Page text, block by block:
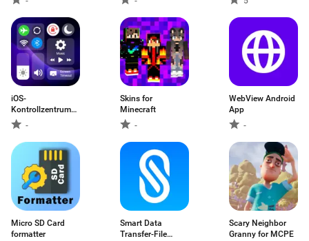
iOS-
Kontrollzentrum
iOS 15
-
Skins for
Minecraft
-
WebView Android
App
-
Micro SD Card
formatter
Smart Data
Transfer-File
Scary Neighbor
Granny for MCPE